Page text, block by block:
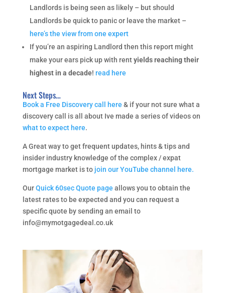
Landlords is being seen as likely – but should
Landlords be quick to panic or leave the market –
here’s the view from one expert
If you’re an aspiring Landlord then this report might
make your ears pick up with rentyields reaching their
highest in a decade! read here
Next Steps…
Book a Free Discovery call here & if your not sure what a
discovery call is all about Ive made a series of videos on
what to expect here.
A Great way to get frequent updates, hints & tips and
insider industry knowledge of the complex / expat
mortgage market is to join our YouTube channel here.
OurQuick 60sec Quote page allows you to obtain the
latest rates to be expected and you can request a
specific quote by sending an email to
info@mymotgagedeal.co.uk